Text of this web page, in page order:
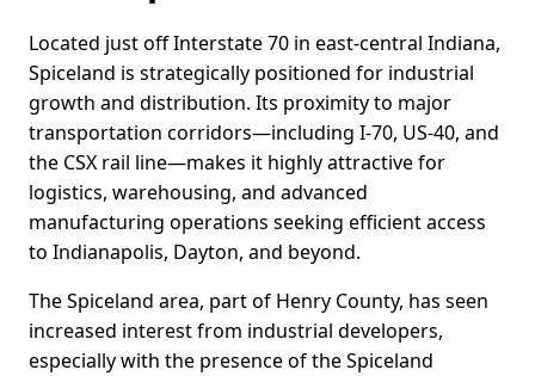
Located just off Interstate 70 in east-central Indiana,
Spiceland is strategically positioned for industrial
growth and distribution. Its proximity to major
transportation corridors—including I-70, US-40, and
the CSX rail line—makes it highly attractive for
logistics, warehousing, and advanced
manufacturing operations seeking efficient access
to Indianapolis, Dayton, and beyond.
The Spiceland area, part of Henry County, has seen
increased interest from industrial developers,
especially with the presence of the Spiceland